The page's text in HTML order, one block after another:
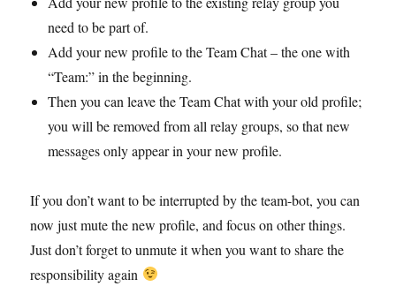
need to be part of.
Add your new profile to the Team Chat – the one with
“Team:” in the beginning.
Then you can leave the Team Chat with your old profile;
you will be removed from all relay groups, so that new
messages only appear in your new profile.
If you don’t want to be interrupted by the team-bot, you can
now just mute the new profile, and focus on other things.
Just don’t forget to unmute it when you want to share the
responsibility again